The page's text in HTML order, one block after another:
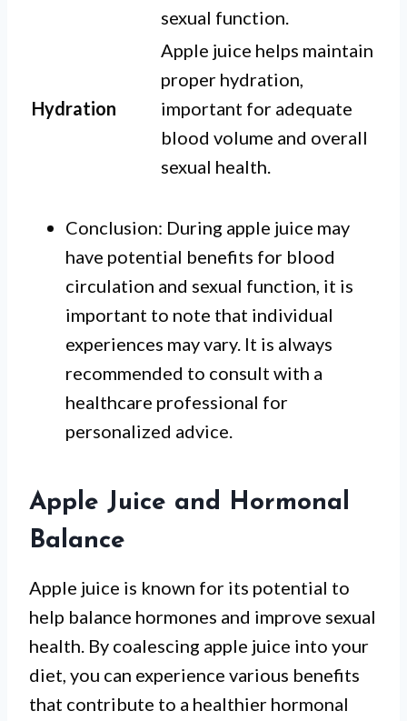
sexual function.
Hydration
Apple juice helps maintain
proper hydration,
important for adequate
blood volume and overall
sexual health.
Conclusion: During apple juice may
have potential benefits for blood
circulation and sexual function, it is
important to note that individual
experiences may vary. It is always
recommended to consult with a
healthcare professional for
personalized advice.
Apple Juice and Hormonal
Balance
Apple juice is known for its potential to
help balance hormones and improve sexual
health. By coalescing apple juice into your
diet, you can experience various benefits
that contribute to a healthier hormonal